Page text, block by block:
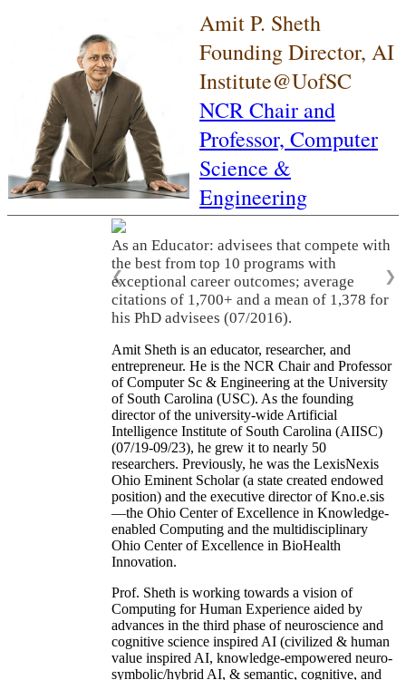
Amit P. Sheth
Founding Director, AI
Institute@UofSC
NCR Chair and
Professor, Computer
Science &
Engineering
As an Educator: advisees that compete with
the best from top 10 programs with
exceptional career outcomes; average
citations of 1,700+ and a mean of 1,378 for
his PhD advisees (07/2016).
❮ ❯
Amit Sheth is an educator, researcher, and
entrepreneur. He is the NCR Chair and Professor
of Computer Sc & Engineering at the University
of South Carolina (USC). As the founding
director of the university-wide Artificial
Intelligence Institute of South Carolina (AIISC)
(07/19-09/23), he grew it to nearly 50
researchers. Previously, he was the LexisNexis
Ohio Eminent Scholar (a state created endowed
position) and the executive director of Kno.e.sis
—the Ohio Center of Excellence in Knowledge-
enabled Computing and the multidisciplinary
Ohio Center of Excellence in BioHealth
Innovation.
Prof. Sheth is working towards a vision of
Computing for Human Experience aided by
advances in the third phase of neuroscience and
cognitive science inspired AI (civilized & human
value inspired AI, knowledge-empowered neuro-
symbolic/hybrid AI, & semantic, cognitive, and